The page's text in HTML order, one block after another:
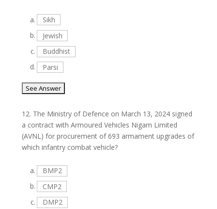
a.
Sikh
b.
Jewish
c.
Buddhist
d.
Parsi
12. The Ministry of Defence on March 13, 2024 signed
a contract with Armoured Vehicles Nigam Limited
(AVNL) for procurement of 693 armament upgrades of
which infantry combat vehicle?
a.
BMP2
b.
CMP2
c.
DMP2